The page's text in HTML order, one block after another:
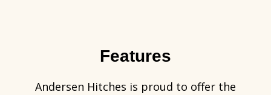
Features
Andersen Hitches is proud to offer the